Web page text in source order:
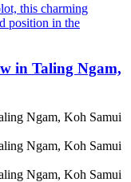
this charming
position in the
in Taling Ngam,